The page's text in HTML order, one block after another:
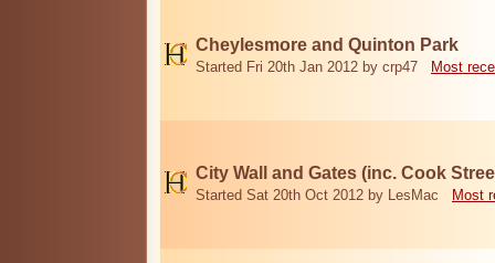
Cheylesmore and Quinton Park
Started Fri 20th Jan 2012 by crp47 Most
City Wall and Gates (inc. Cook
Started Sat 20th Oct 2012 by LesMac Most